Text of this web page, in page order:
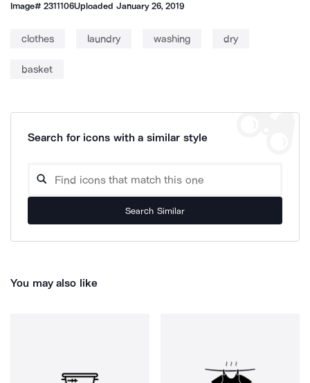
Image#2311106Uploaded January 26, 2019
clothes laundry washing dry
basket
Search for icons with a similar style
Search Similar
You may also like